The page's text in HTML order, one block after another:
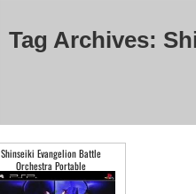
Tag Archives:
Shinseiki Evangelion Battle
Orchestra Portable